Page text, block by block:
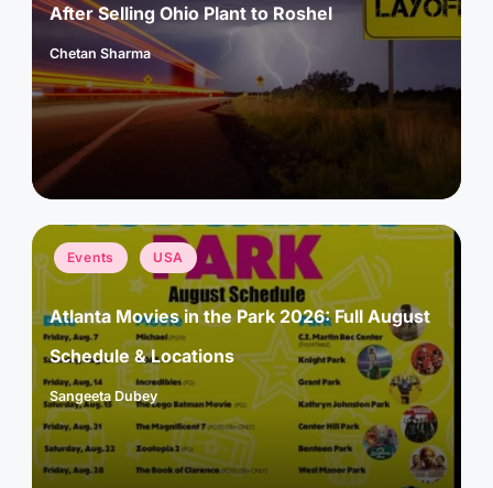
After Selling Ohio Plant to Roshel
Posted
by
Chetan Sharma
Posted
in
Events USA
Atlanta Movies in the Park 2026: Full August
Schedule & Locations
Posted
by
Sangeeta Dubey